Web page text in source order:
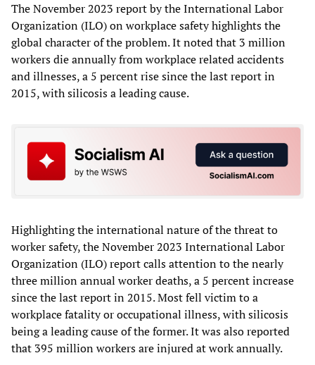
The November 2023 report by the International Labor
Organization (ILO) on workplace safety highlights the
global character of the problem. It noted that 3 million
workers die annually from workplace related accidents
and illnesses, a 5 percent rise since the last report in
2015, with silicosis a leading cause.
Highlighting the international nature of the threat to
worker safety, the November 2023 International Labor
Organization (ILO) report calls attention to the nearly
three million annual worker deaths, a 5 percent increase
since the last report in 2015. Most fell victim to a
workplace fatality or occupational illness, with silicosis
being a leading cause of the former. It was also reported
that 395 million workers are injured at work annually.